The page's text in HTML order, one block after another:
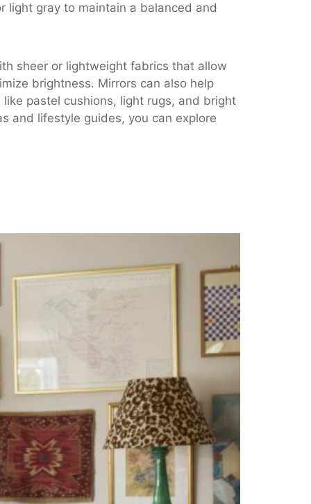
light gray to maintain a balanced and
sheer or lightweight fabrics that allow
brightness. Mirrors can also help
pastel cushions, light rugs, and bright
and lifestyle guides, you can explore